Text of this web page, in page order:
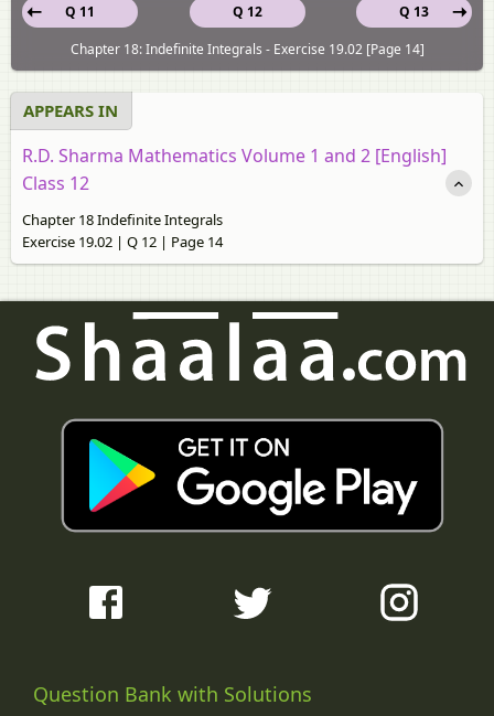
Q 12
Q 11
Q 13
Chapter 18: Indefinite Integrals - Exercise 19.02 [Page 14]
APPEARS IN
R.D. Sharma Mathematics Volume 1 and 2 [English]
Class 12
Chapter 18 Indefinite Integrals
Exercise 19.02 | Q 12 | Page 14
Question Bank with Solutions